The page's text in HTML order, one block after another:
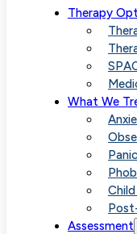
Therapy
What We
Assessment
It